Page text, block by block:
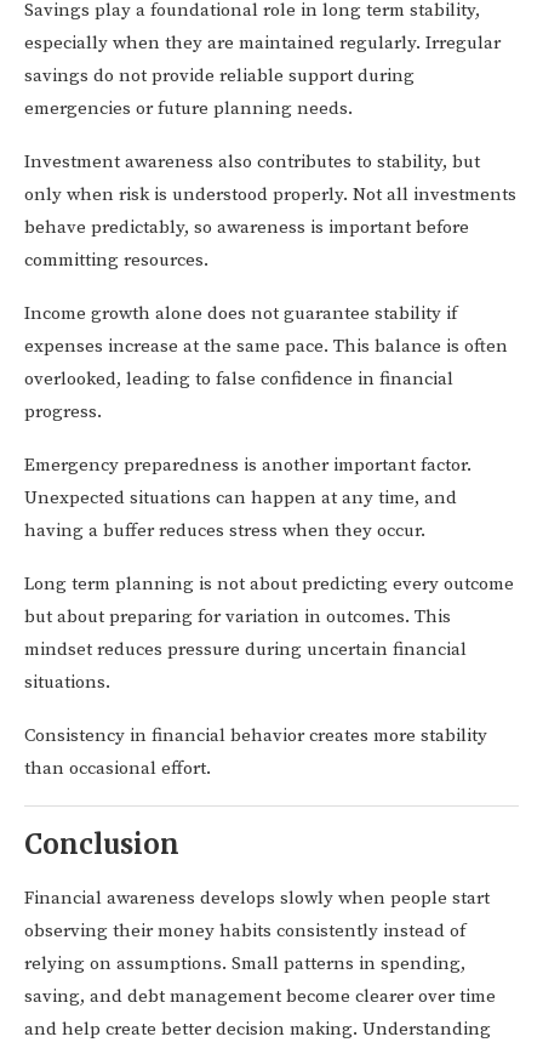
Savings play a foundational role in long term stability,
especially when they are maintained regularly. Irregular
savings do not provide reliable support during
emergencies or future planning needs.
Investment awareness also contributes to stability, but
only when risk is understood properly. Not all investments
behave predictably, so awareness is important before
committing resources.
Income growth alone does not guarantee stability if
expenses increase at the same pace. This balance is often
overlooked, leading to false confidence in financial
progress.
Emergency preparedness is another important factor.
Unexpected situations can happen at any time, and
having a buffer reduces stress when they occur.
Long term planning is not about predicting every outcome
but about preparing for variation in outcomes. This
mindset reduces pressure during uncertain financial
situations.
Consistency in financial behavior creates more stability
than occasional effort.
Conclusion
Financial awareness develops slowly when people start
observing their money habits consistently instead of
relying on assumptions. Small patterns in spending,
saving, and debt management become clearer over time
and help create better decision making. Understanding